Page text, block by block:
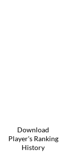
Download
Player's Ranking
History